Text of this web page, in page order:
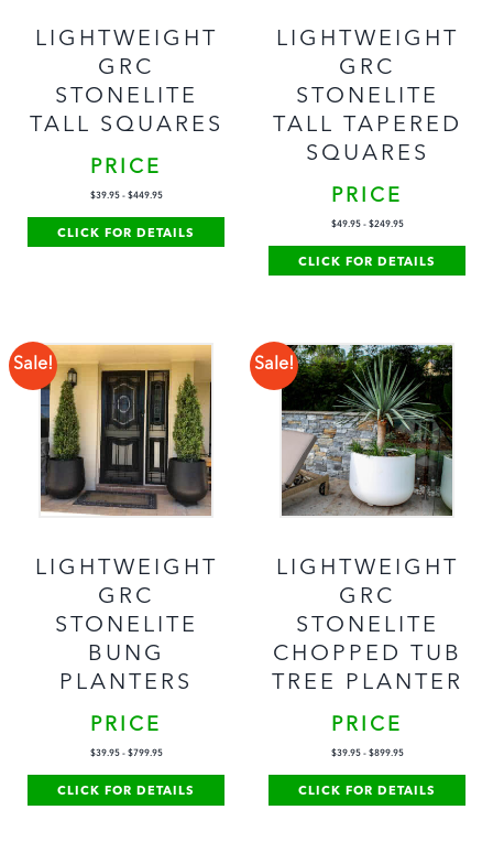
LIGHTWEIGHT
GRC
STONELITE
TALL SQUARES
PRICE
$39.95- $449.95
CLICK FOR DETAILS
LIGHTWEIGHT
GRC
STONELITE
TALL TAPERED
SQUARES
PRICE
$49.95- $249.95
CLICK FOR DETAILS
Sale!
LIGHTWEIGHT
GRC
STONELITE
BUNG
PLANTERS
PRICE
$39.95- $799.95
CLICK FOR DETAILS
Sale!
LIGHTWEIGHT
GRC
STONELITE
CHOPPED TUB
TREE PLANTER
PRICE
$39.95- $899.95
CLICK FOR DETAILS